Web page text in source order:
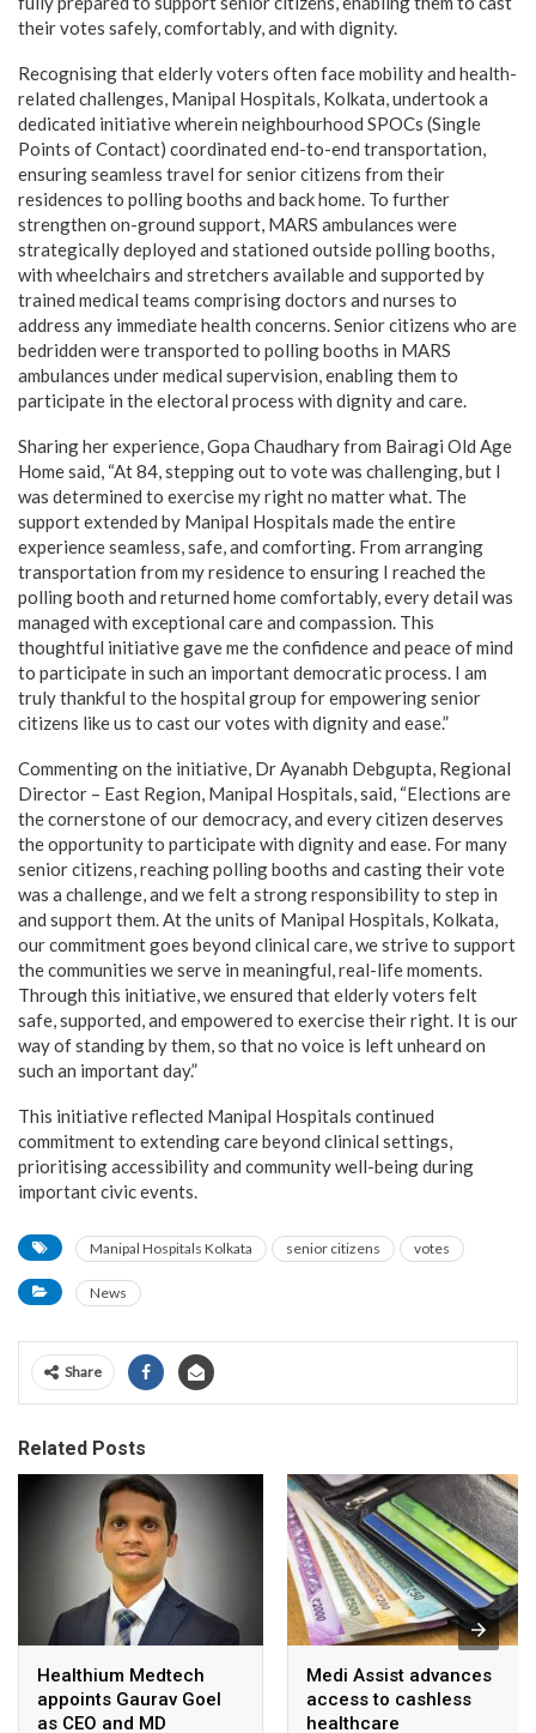
their votes safely, comfortably, and with dignity.
Recognising that elderly voters often face mobility and health-
related challenges, Manipal Hospitals, Kolkata, undertook a
dedicated initiative wherein neighbourhood SPOCs (Single
Points of Contact) coordinated end-to-end transportation,
ensuring seamless travel for senior citizens from their
residences to polling booths and back home. To further
strengthen on-ground support, MARS ambulances were
strategically deployed and stationed outside polling booths,
with wheelchairs and stretchers available and supported by
trained medical teams comprising doctors and nurses to
address any immediate health concerns. Senior citizens who are
bedridden were transported to polling booths in MARS
ambulances under medical supervision, enabling them to
participate in the electoral process with dignity and care.
Sharing her experience, Gopa Chaudhary from Bairagi Old Age
Home said, “At 84, stepping out to vote was challenging, but I
was determined to exercise my right no matter what. The
support extended by Manipal Hospitals made the entire
experience seamless, safe, and comforting. From arranging
transportation from my residence to ensuring I reached the
polling booth and returned home comfortably, every detail was
managed with exceptional care and compassion. This
thoughtful initiative gave me the confidence and peace of mind
to participate in such an important democratic process. I am
truly thankful to the hospital group for empowering senior
citizens like us to cast our votes with dignity and ease.”
Commenting on the initiative, Dr Ayanabh Debgupta, Regional
Director – East Region, Manipal Hospitals, said, “Elections are
the cornerstone of our democracy, and every citizen deserves
the opportunity to participate with dignity and ease. For many
senior citizens, reaching polling booths and casting their vote
was a challenge, and we felt a strong responsibility to step in
and support them. At the units of Manipal Hospitals, Kolkata,
our commitment goes beyond clinical care, we strive to support
the communities we serve in meaningful, real-life moments.
Through this initiative, we ensured that elderly voters felt
safe, supported, and empowered to exercise their right. It is our
way of standing by them, so that no voice is left unheard on
such an important day.”
This initiative reflected Manipal Hospitals continued
commitment to extending care beyond clinical settings,
prioritising accessibility and community well-being during
important civic events.
Manipal Hospitals Kolkata senior citizens votes
News
Share
Related Posts
Healthium Medtech
appoints Gaurav Goel
as CEO and MD
Medi Assist advances
access to cashless
healthcare